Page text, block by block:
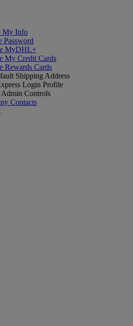
My Info
Password
MyDHL+
My Credit Cards
Rewards Cards
Shipping Address
Login Profile
Admin Controls
Contacts